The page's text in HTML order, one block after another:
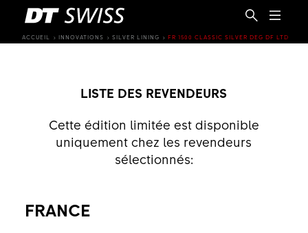
ACCUEIL INNOVATIONS SILVER LINING FR 1500 CLASSIC SILVER DEG DF LTD
LISTE DES REVENDEURS
Cette édition limitée est disponible
uniquement chez les revendeurs
sélectionnés:
FRANCE